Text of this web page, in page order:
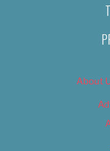
About